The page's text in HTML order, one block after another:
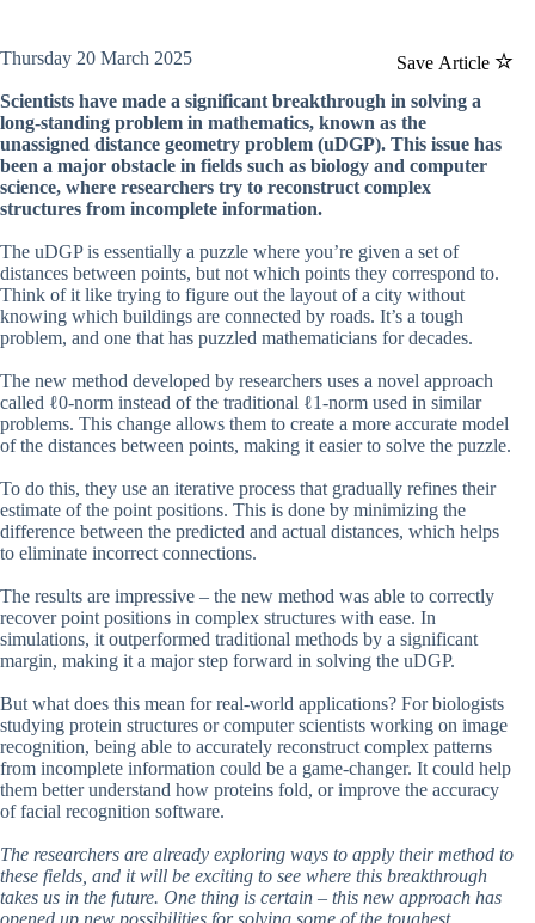
Save Article
Thursday 20 March 2025
Scientists have made a significant breakthrough in solving a
long-standing problem in mathematics, known as the
unassigned distance geometry problem (uDGP). This issue has
been a major obstacle in fields such as biology and computer
science, where researchers try to reconstruct complex
structures from incomplete information.
The uDGP is essentially a puzzle where you’re given a set of
distances between points, but not which points they correspond to.
Think of it like trying to figure out the layout of a city without
knowing which buildings are connected by roads. It’s a tough
problem, and one that has puzzled mathematicians for decades.
The new method developed by researchers uses a novel approach
called ℓ0-norm instead of the traditional ℓ1-norm used in similar
problems. This change allows them to create a more accurate model
of the distances between points, making it easier to solve the puzzle.
To do this, they use an iterative process that gradually refines their
estimate of the point positions. This is done by minimizing the
difference between the predicted and actual distances, which helps
to eliminate incorrect connections.
The results are impressive – the new method was able to correctly
recover point positions in complex structures with ease. In
simulations, it outperformed traditional methods by a significant
margin, making it a major step forward in solving the uDGP.
But what does this mean for real-world applications? For biologists
studying protein structures or computer scientists working on image
recognition, being able to accurately reconstruct complex patterns
from incomplete information could be a game-changer. It could help
them better understand how proteins fold, or improve the accuracy
of facial recognition software.
The researchers are already exploring ways to apply their method to
these fields, and it will be exciting to see where this breakthrough
takes us in the future. One thing is certain – this new approach has
opened up new possibilities for solving some of the toughest